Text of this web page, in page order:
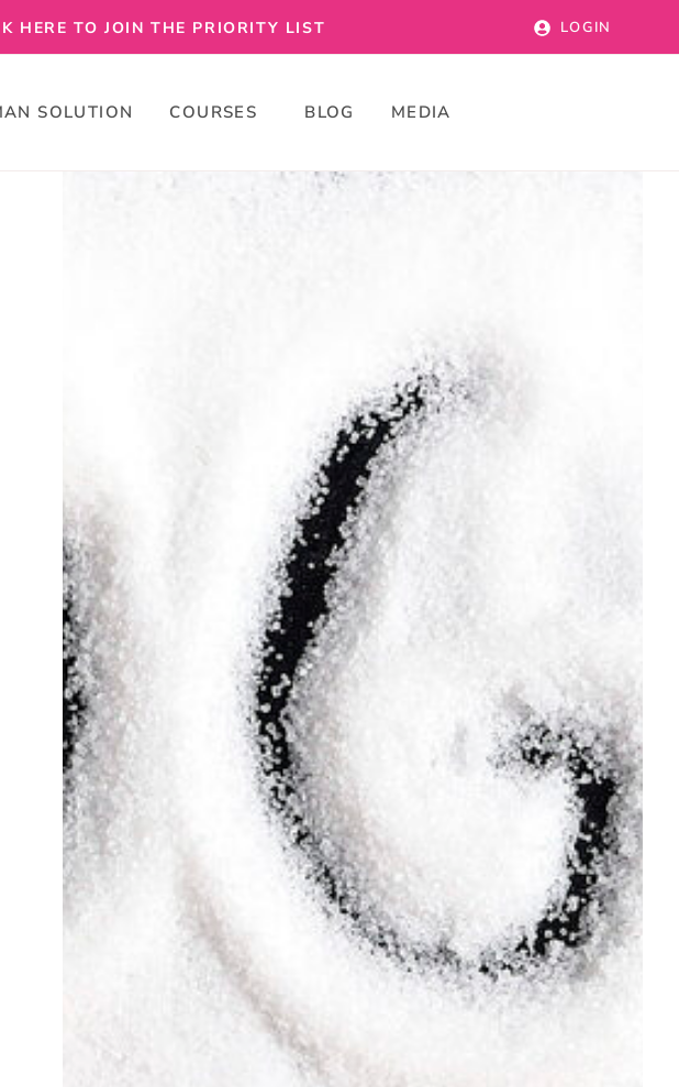
HERE TO JOIN THE PRIORITY LIST LOGIN
SOLUTION COURSES BLOG MEDIA